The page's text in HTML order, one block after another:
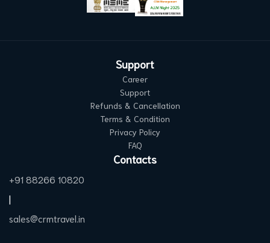
Support
Career
Support
Refunds & Cancellation
Terms & Condition
Privacy Policy
FAQ
Contacts
+91 88266 10820
|
sales@crmtravel.in